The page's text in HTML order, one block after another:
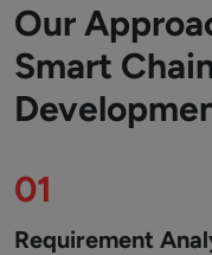
Our
Smart
01
Requirement